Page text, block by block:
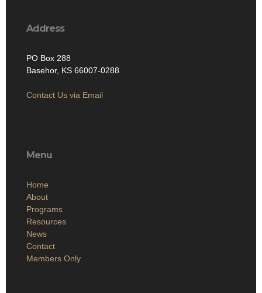
Address
PO Box 288
Basehor, KS 66007-0288
Contact Us via Email
Menu
Home
About
Programs
Resources
News
Contact
Members Only